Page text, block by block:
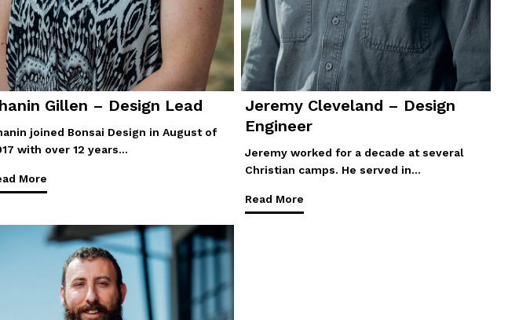
Gillen – Design Lead
joined Bonsai Design in August of
with over 12 years…
More
Jeremy Cleveland – Design
Engineer
Jeremy worked for a decade at several
Christian camps. He served in…
Read More